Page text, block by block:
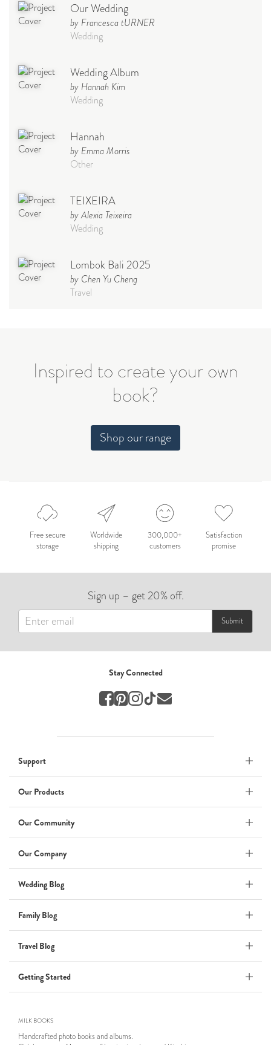
Our Wedding
by Francesca tURNER
Wedding
Wedding Album
by Hannah Kim
Wedding
Hannah
by Emma Morris
Other
TEIXEIRA
by Alexia Teixeira
Wedding
Lombok Bali 2025
by Chen Yu Cheng
Travel
Celebration
Nepal 2026
by Nathan Matthews
by Andy Kennedy
Travel
Travel
Wedding
Wedding Album
ADI & ROD
Wedding
Family
BOXING: metaphor for life
by Connie Grosch
Tuscany Honeymoon
Inspired to create your own
book?
Shop our range
Free secure
storage
Worldwide
shipping
300,000+
customers
Satisfaction
promise
Sign up – get 20% off.
Submit
Support
Our Products
Our Community
Our Company
Wedding Blog
Family Blog
Travel Blog
Getting Started
Stay Connected
MILK BOOKS
Handcrafted photo books and albums.